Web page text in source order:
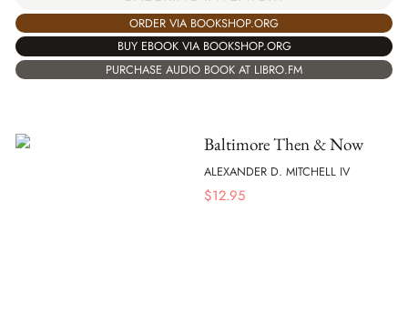
ORDER VIA BOOKSHOP.ORG
BUY EBOOK VIA BOOKSHOP.ORG
PURCHASE AUDIO BOOK AT LIBRO.FM
Baltimore Then & Now
ALEXANDER D. MITCHELL IV
$12.95